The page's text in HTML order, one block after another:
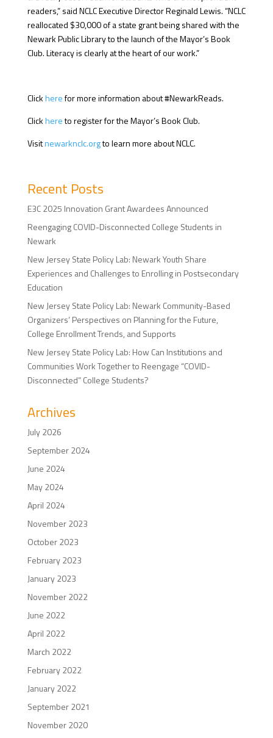
readers,” said NCLC Executive Director Reginald Lewis. “NCLC
reallocated $30,000 of a state grant being shared with the
Newark Public Library to the launch of the Mayor’s Book
Club. Literacy is clearly at the heart of our work.”
Clickherefor more information about #NewarkReads.
Clickhereto register for the Mayor’s Book Club.
Visitnewarknclc.orgto learn more about NCLC.
Recent Posts
E3C 2025 Innovation Grant Awardees Announced
Reengaging COVID-Disconnected College Students in
Newark
New Jersey State Policy Lab: Newark Youth Share
Experiences and Challenges to Enrolling in Postsecondary
Education
New Jersey State Policy Lab: Newark Community-Based
Organizers’ Perspectives on Planning for the Future,
College Enrollment Trends, and Supports
New Jersey State Policy Lab: How Can Institutions and
Communities Work Together to Reengage “COVID-
Disconnected” College Students?
Archives
July 2026
September 2024
June 2024
May 2024
April 2024
November 2023
October 2023
February 2023
January 2023
November 2022
June 2022
April 2022
March 2022
February 2022
January 2022
September 2021
November 2020